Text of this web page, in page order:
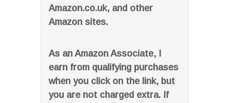
Amazon.co.uk, and other
Amazon sites.
As an Amazon Associate, I
earn from qualifying purchases
when you click on the link, but
you are not charged extra. If